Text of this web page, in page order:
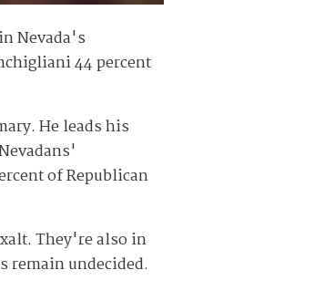
Nevada's
44 percent
He leads his
of Republican
They're also in
remain undecided.